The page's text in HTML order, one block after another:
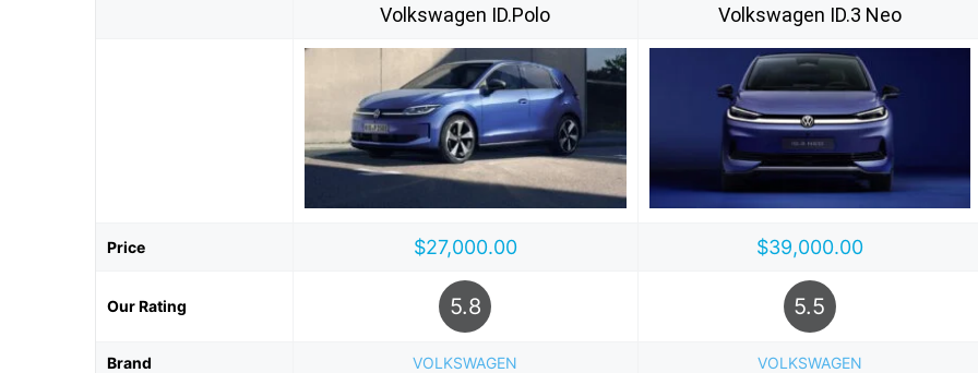
Volkswagen ID.Polo Volkswagen ID.3 Neo
Price $27,000.00 $39,000.00
Our Rating 5.8 5.5
Brand VOLKSWAGEN VOLKSWAGEN